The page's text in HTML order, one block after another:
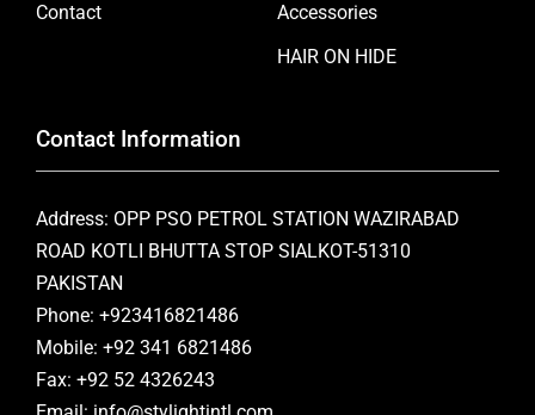
Contact
Accessories
HAIR ON HIDE
Contact Information
Address: OPP PSO PETROL STATION WAZIRABAD
ROAD KOTLI BHUTTA STOP SIALKOT-51310
PAKISTAN
Phone: +923416821486
Mobile: +92 341 6821486
Fax: +92 52 4326243